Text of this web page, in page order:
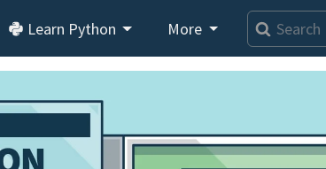
Learn Python More